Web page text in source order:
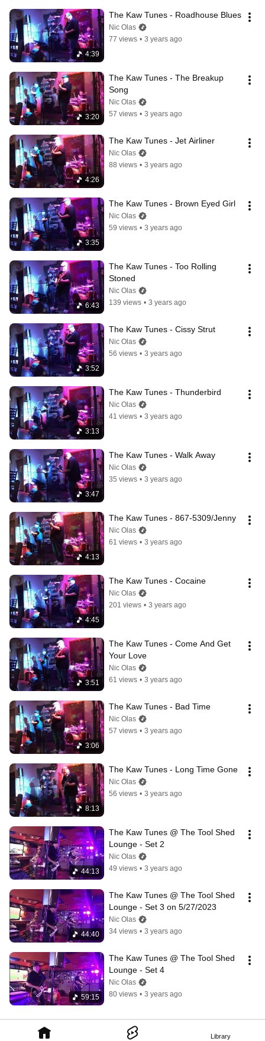
Library
4:39
The Kaw Tunes - Roadhouse Blues
Nic Olas
77 views • 3 years ago
3:20
The Kaw Tunes - The Breakup
Song
Nic Olas
57 views • 3 years ago
4:26
The Kaw Tunes - Jet Airliner
Nic Olas
88 views • 3 years ago
3:35
The Kaw Tunes - Brown Eyed Girl
Nic Olas
59 views • 3 years ago
6:43
The Kaw Tunes - Too Rolling
Stoned
Nic Olas
139 views • 3 years ago
3:52
The Kaw Tunes - Cissy Strut
Nic Olas
56 views • 3 years ago
3:13
The Kaw Tunes - Thunderbird
Nic Olas
41 views • 3 years ago
3:47
The Kaw Tunes - Walk Away
Nic Olas
35 views • 3 years ago
4:13
The Kaw Tunes - 867-5309/Jenny
Nic Olas
61 views • 3 years ago
4:45
The Kaw Tunes - Cocaine
Nic Olas
201 views • 3 years ago
3:51
The Kaw Tunes - Come And Get
Your Love
Nic Olas
61 views • 3 years ago
3:06
The Kaw Tunes - Bad Time
Nic Olas
57 views • 3 years ago
8:13
The Kaw Tunes - Long Time Gone
Nic Olas
56 views • 3 years ago
44:13
The Kaw Tunes @ The Tool Shed
Lounge - Set 2
Nic Olas
49 views • 3 years ago
44:40
The Kaw Tunes @ The Tool Shed
Lounge - Set 3 on 5/27/2023
Nic Olas
34 views • 3 years ago
59:15
The Kaw Tunes @ The Tool Shed
Lounge - Set 4
Nic Olas
80 views • 3 years ago